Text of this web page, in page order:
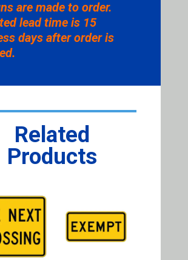
are made to order.
lead time is 15
days after order is
Related
Products